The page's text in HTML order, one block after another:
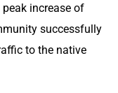
increase of
successfully
to the native